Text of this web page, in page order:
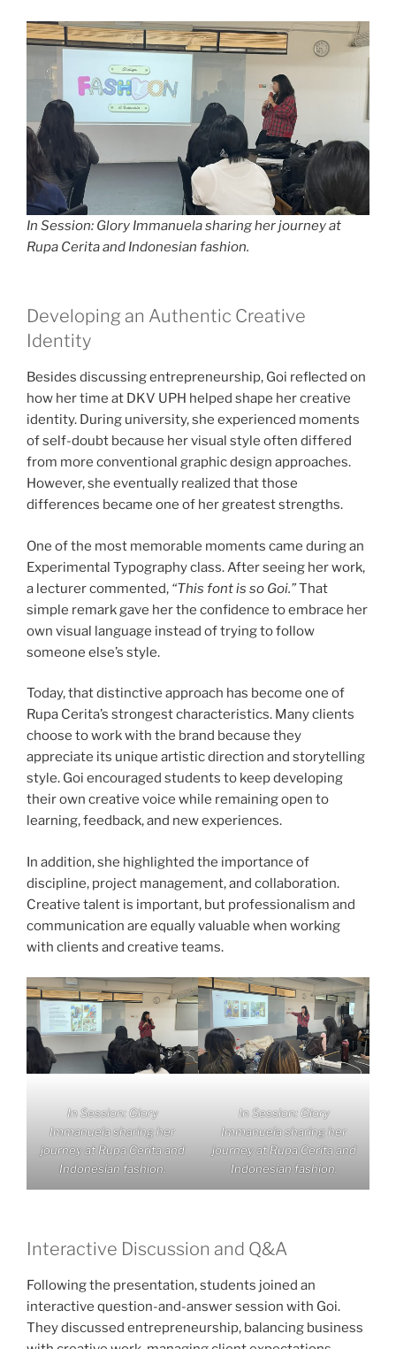
In Session: Glory Immanuela sharing her journey at
Rupa Cerita and Indonesian fashion.
Developing an Authentic Creative
Identity
Besides discussing entrepreneurship, Goi reflected on
how her time at DKV UPH helped shape her creative
identity. During university, she experienced moments
of self-doubt because her visual style often differed
from more conventional graphic design approaches.
However, she eventually realized that those
differences became one of her greatest strengths.
One of the most memorable moments came during an
Experimental Typography class. After seeing her work,
a lecturer commented, “This font is so Goi.”That
simple remark gave her the confidence to embrace her
own visual language instead of trying to follow
someone else’s style.
Today, that distinctive approach has become one of
Rupa Cerita’s strongest characteristics. Many clients
choose to work with the brand because they
appreciate its unique artistic direction and storytelling
style. Goi encouraged students to keep developing
their own creative voice while remaining open to
learning, feedback, and new experiences.
In addition, she highlighted the importance of
discipline, project management, and collaboration.
Creative talent is important, but professionalism and
communication are equally valuable when working
with clients and creative teams.
In Session: Glory
Immanuela sharing her
journey at Rupa Cerita and
Indonesian fashion.
In Session: Glory
Immanuela sharing her
journey at Rupa Cerita and
Indonesian fashion.
Interactive Discussion and Q&A
Following the presentation, students joined an
interactive question-and-answer session with Goi.
They discussed entrepreneurship, balancing business